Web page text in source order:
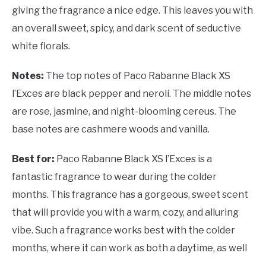
giving the fragrance a nice edge. This leaves you with
an overall sweet, spicy, and dark scent of seductive
white florals.
Notes: The top notes of Paco Rabanne Black XS
l’Exces are black pepper and neroli. The middle notes
are rose, jasmine, and night-blooming cereus. The
base notes are cashmere woods and vanilla.
Best for: Paco Rabanne Black XS l’Exces is a
fantastic fragrance to wear during the colder
months. This fragrance has a gorgeous, sweet scent
that will provide you with a warm, cozy, and alluring
vibe. Such a fragrance works best with the colder
months, where it can work as both a daytime, as well